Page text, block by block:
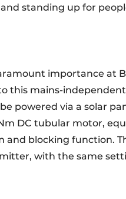
standing up for
importance at
this mains-
powered via a solar
DC tubular motor,
and blocking function.
with the same